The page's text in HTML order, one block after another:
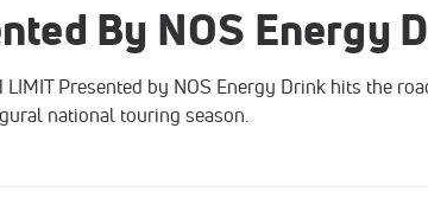
By NOS Energy
LIMIT Presented by NOS Energy Drink hits the
national touring season.